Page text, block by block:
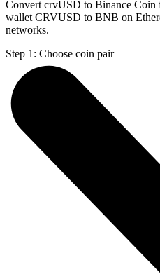
Convert crvUSD to Binance
wallet CRVUSD to BNB on
networks.
Step 1: Choose coin pair